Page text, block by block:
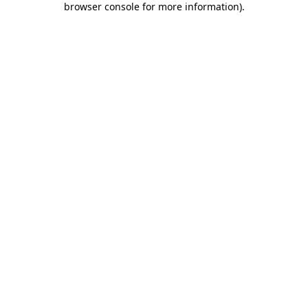
browser console for more information).